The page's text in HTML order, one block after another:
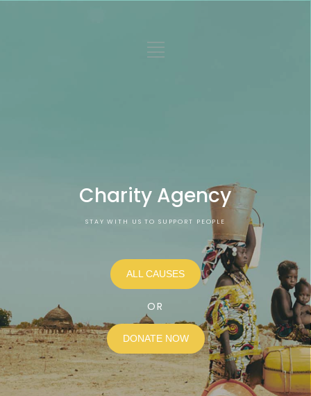
Charity Agency
STAY WITH US TO SUPPORT PEOPLE
ALL CAUSES
OR
DONATE NOW